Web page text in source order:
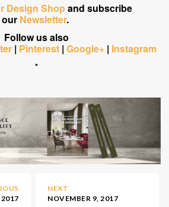
Design Shopand subscribe
our Newsletter.
Follow us also
| Pinterest | Google+ | Instagram
*
2017
NEXT
NOVEMBER 9, 2017